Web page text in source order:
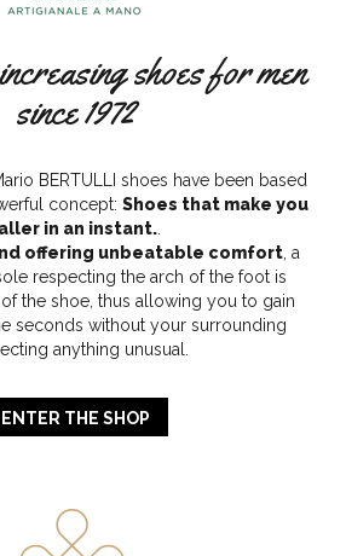
shoes for men
since 1972
BERTULLI shoes have been based
concept: Shoes that make you
in an instant.
offering unbeatable comfort, a
respecting the arch of the foot is
the shoe, thus allowing you to gain
seconds without your surrounding
anything unusual.
ENTER THE SHOP